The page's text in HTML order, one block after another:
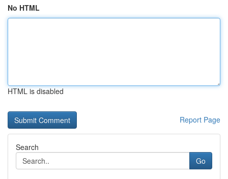
No HTML
HTML is disabled
Report Page
Search
Go